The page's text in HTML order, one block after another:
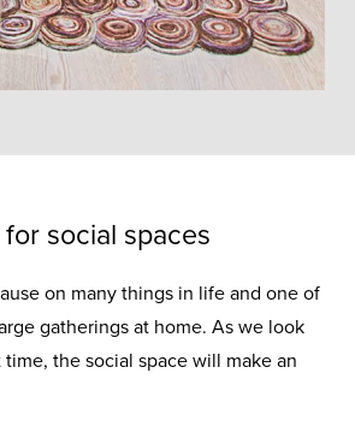
social spaces
on many things in life and one of
gatherings at home. As we look
the social space will make an